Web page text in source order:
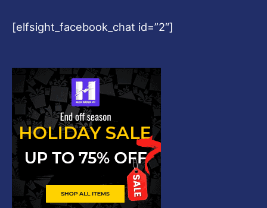
[elfsight_facebook_chat id=”2″]